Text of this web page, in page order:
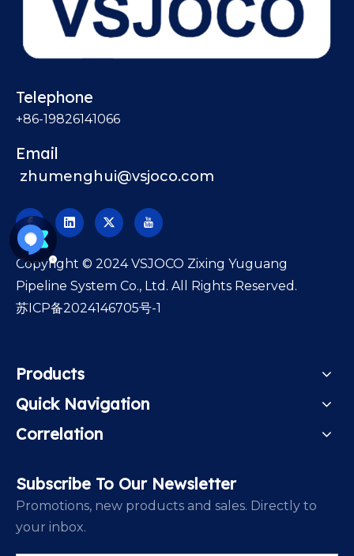
Telephone
+86-19826141066
Email
zhumenghui@vsjoco.com
​Copyright © 2024 VSJOCO Zixing Yuguang
Pipeline System Co., Ltd. All Rights Reserved.
苏ICP备2024146705号-1
Products
Quick Navigation
Correlation
Subscribe To Our Newsletter
Promotions, new products and sales. Directly to
your inbox.